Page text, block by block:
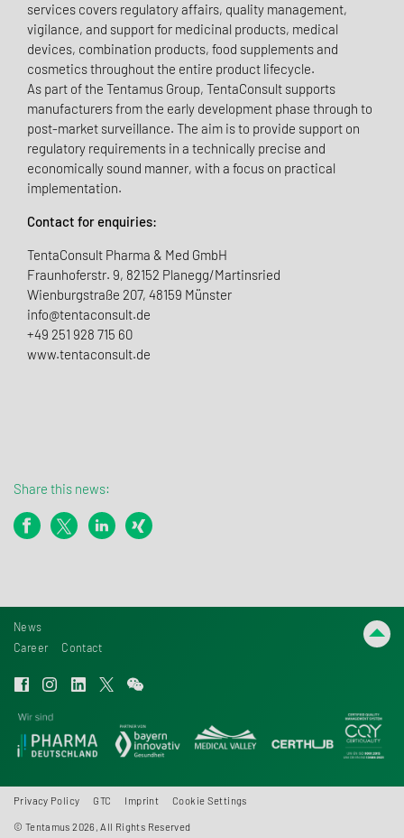
services covers regulatory affairs, quality management,
vigilance, and support for medicinal products, medical
devices, combination products, food supplements and
cosmetics throughout the entire product lifecycle.
As part of the Tentamus Group, TentaConsult supports
manufacturers from the early development phase through to
post-market surveillance. The aim is to provide support on
regulatory requirements in a technically precise and
economically sound manner, with a focus on practical
implementation.
Contact for enquiries:
TentaConsult Pharma & Med GmbH
Fraunhoferstr. 9, 82152 Planegg/Martinsried
Wienburgstraße 207, 48159 Münster
info@tentaconsult.de
+49 251 928 715 60
www.tentaconsult.de
Share this news:
News
Career
Contact
Privacy Policy GTC Imprint Cookie Settings
© Tentamus 2026, All Rights Reserved